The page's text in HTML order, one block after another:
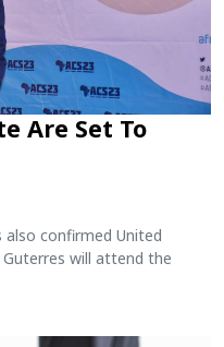
Are Set To
also confirmed United
will attend the